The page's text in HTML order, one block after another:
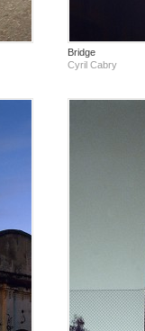
Bridge
Cyril Cabry